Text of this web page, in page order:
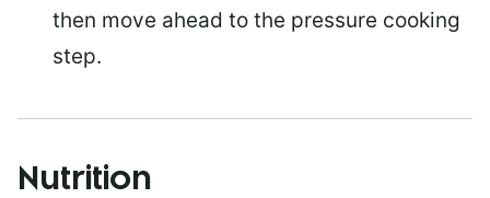
then move ahead to the pressure cooking
step.
Nutrition